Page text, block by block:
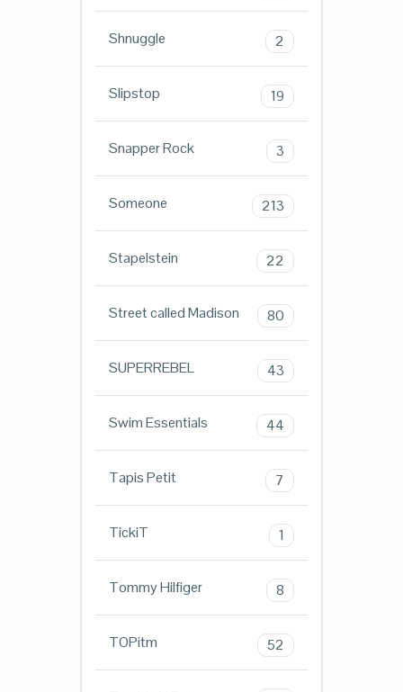
Shnuggle 2
Slipstop 19
Snapper Rock 3
Someone 213
Stapelstein 22
Street called Madison 80
SUPERREBEL 43
Swim Essentials 44
Tapis Petit 7
TickiT 1
Tommy Hilfiger 8
TOPitm 52